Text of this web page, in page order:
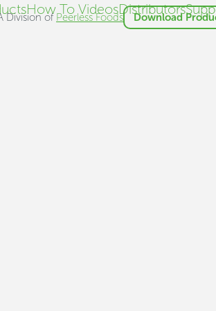
Division of Peerless Foods Download
How To VideosDistributors